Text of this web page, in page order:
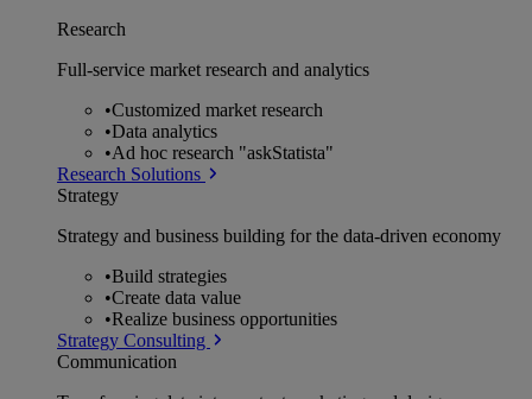
Research
Full-service market research and analytics
•Customized market research
•Data analytics
•Ad hoc research "askStatista"
Research Solutions
Strategy
Strategy and business building for the data-driven economy
•Build strategies
•Create data value
•Realize business opportunities
Strategy Consulting
Communication